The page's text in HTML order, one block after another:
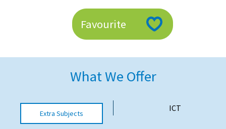
Choosing a Private School and more
Qualifications
UK Schools
Favourite
What We Offer
Extra Subjects
ICT